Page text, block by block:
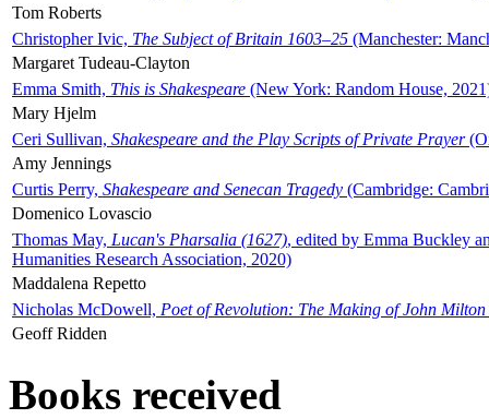
Tom Roberts
Christopher Ivic, The Subject of Britain 1603–25 (Manchester:
Margaret Tudeau-Clayton
Emma Smith, This is Shakespeare (New York: Random House,
Mary Hjelm
Ceri Sullivan, Shakespeare and the Play Scripts of Private Prayer
Amy Jennings
Curtis Perry, Shakespeare and Senecan Tragedy (Cambridge:
Domenico Lovascio
Thomas May, Lucan's Pharsalia (1627), edited by Emma Buckley
Humanities Research Association, 2020)
Maddalena Repetto
Nicholas McDowell, Poet of Revolution: The Making of John Milton
Geoff Ridden
Books received